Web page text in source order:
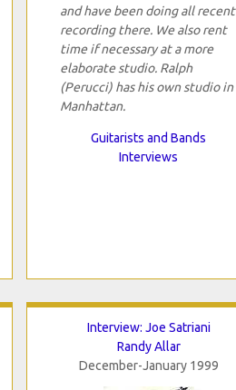
and have been doing all recent
recording there. We also rent
time if necessary at a more
elaborate studio. Ralph
(Perucci) has his own studio in
Manhattan.
Guitarists and Bands
Interviews
Interview: Joe Satriani
Randy Allar
December-January 1999